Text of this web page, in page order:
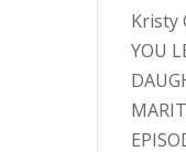
Kristy
YOU